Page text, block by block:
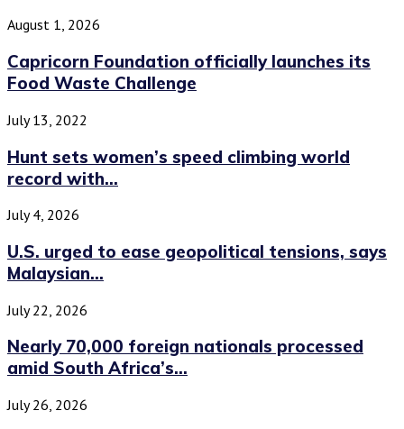
August 1, 2026
Capricorn Foundation officially launches its
Food Waste Challenge
July 13, 2022
Hunt sets women’s speed climbing world
record with...
July 4, 2026
U.S. urged to ease geopolitical tensions, says
Malaysian...
July 22, 2026
Nearly 70,000 foreign nationals processed
amid South Africa’s...
July 26, 2026